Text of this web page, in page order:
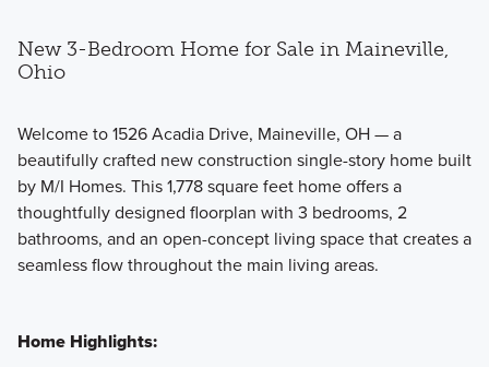
New 3-Bedroom Home for Sale in Maineville,
Ohio
Welcome to 1526 Acadia Drive, Maineville, OH — a
beautifully crafted new construction single-story home built
by M/I Homes. This 1,778 square feet home offers a
thoughtfully designed floorplan with 3 bedrooms, 2
bathrooms, and an open-concept living space that creates a
seamless flow throughout the main living areas.
Home Highlights: